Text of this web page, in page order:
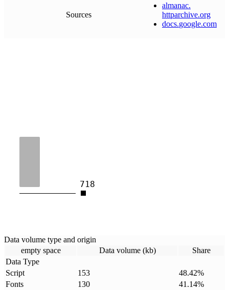
Sources
almanac.
httparchive.org
docs.google.com
718
Data volume type and origin
empty space
Data volume (kb)
Share
Data Type
Script
153 48.42%
Fonts
130 41.14%